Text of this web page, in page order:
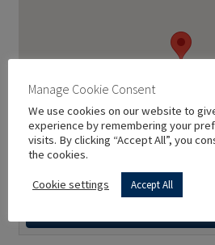
Manage Cookie Consent
We use cookies on our website to
experience by remembering your
visits. By clicking “Accept All”, you
the cookies.
Cookie settings Accept All